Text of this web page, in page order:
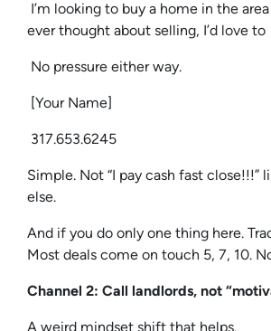
I’m looking to buy a home in the
ever thought about selling, I’d love
No pressure either way.
[Your Name]
317.653.6245
Simple. Not “I pay cash fast close!!!”
else.
And if you do only one thing here.
Most deals come on touch 5, 7, 10.
Channel 2: Call landlords, not
A weird mindset shift that helps.